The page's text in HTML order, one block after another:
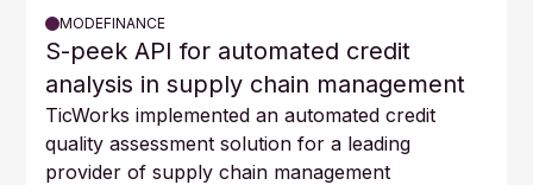
MODEFINANCE
S-peek API for automated credit
analysis in supply chain management
TicWorks implemented an automated credit
quality assessment solution for a leading
provider of supply chain management